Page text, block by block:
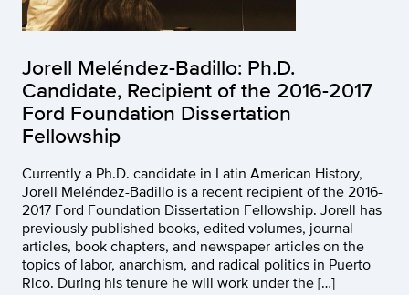
Jorell Meléndez-Badillo: Ph.D.
Candidate, Recipient of the 2016-2017
Ford Foundation Dissertation
Fellowship
Currently a Ph.D. candidate in Latin American History,
Jorell Meléndez-Badillo is a recent recipient of the 2016-
2017 Ford Foundation Dissertation Fellowship. Jorell has
previously published books, edited volumes, journal
articles, book chapters, and newspaper articles on the
topics of labor, anarchism, and radical politics in Puerto
Rico. During his tenure he will work under the […]